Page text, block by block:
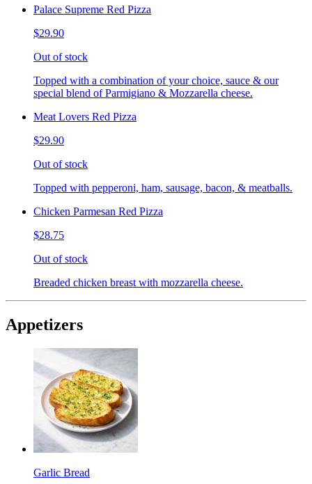
Palace Supreme Red Pizza
$29.90
Out of stock
Topped with a combination of your choice, sauce & our
special blend of Parmigiano & Mozzarella cheese.
Meat Lovers Red Pizza
$29.90
Out of stock
Topped with pepperoni, ham, sausage, bacon, & meatballs.
Chicken Parmesan Red Pizza
$28.75
Out of stock
Breaded chicken breast with mozzarella cheese.
Appetizers
Garlic Bread